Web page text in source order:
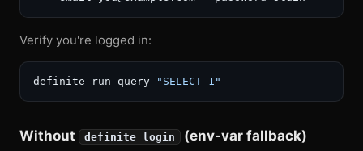
Verify you're logged in:
definite run query "SELECT 1"
Without definite login (env-var fallback)